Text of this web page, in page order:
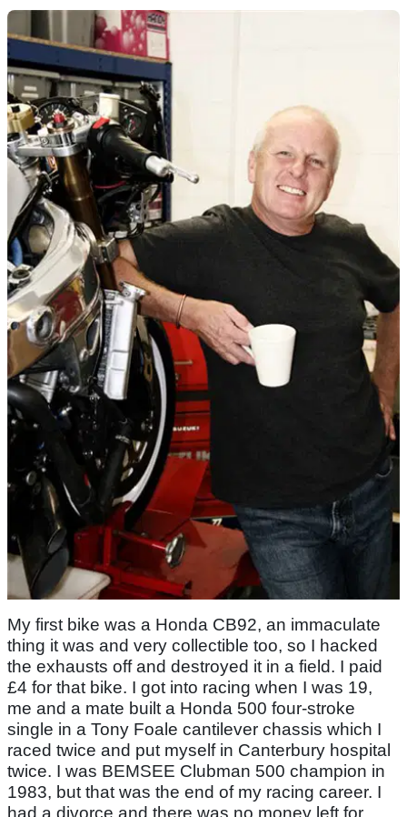
My first bike was a Honda CB92, an immaculate
thing it was and very collectible too, so I hacked
the exhausts off and destroyed it in a field. I paid
£4 for that bike. I got into racing when I was 19,
me and a mate built a Honda 500 four-stroke
single in a Tony Foale cantilever chassis which I
raced twice and put myself in Canterbury hospital
twice. I was BEMSEE Clubman 500 champion in
1983, but that was the end of my racing career. I